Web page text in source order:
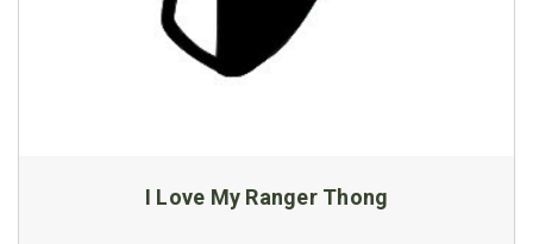
I Love My Ranger Thong